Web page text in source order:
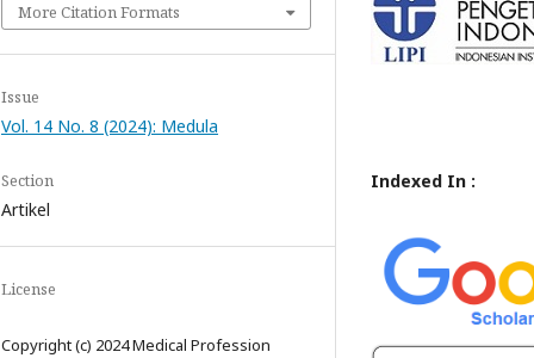
More Citation Formats
Issue
Vol. 14 No. 8 (2024): Medula
Section
Artikel
License
Copyright (c) 2024 Medical Profession
Indexed In :